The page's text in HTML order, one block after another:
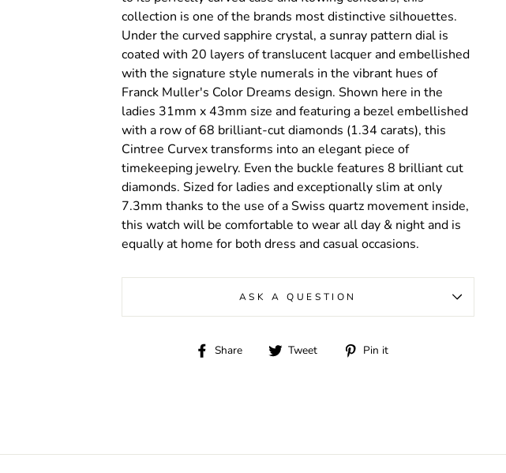
collection is one of the brands most distinctive silhouettes.
Under the curved sapphire crystal, a sunray pattern dial is
coated with 20 layers of translucent lacquer and embellished
with the signature style numerals in the vibrant hues of
Franck Muller's Color Dreams design. Shown here in the
ladies 31mm x 43mm size and featuring a bezel embellished
with a row of 68 brilliant-cut diamonds (1.34 carats), this
Cintree Curvex transforms into an elegant piece of
timekeeping jewelry. Even the buckle features 8 brilliant cut
diamonds. Sized for ladies and exceptionally slim at only
7.3mm thanks to the use of a Swiss quartz movement inside,
this watch will be comfortable to wear all day & night and is
equally at home for both dress and casual occasions.
ASK A QUESTION
Share
Share Tweet
TweetPin it